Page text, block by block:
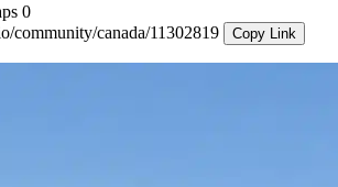
0
community/canada/11302819
Copy Link